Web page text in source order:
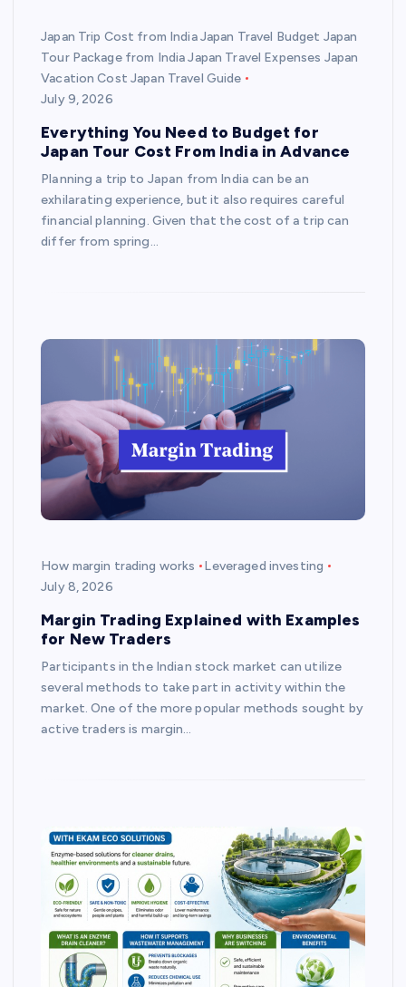
Japan Trip Cost from India Japan Travel Budget Japan
Tour Package from India Japan Travel Expenses Japan
Vacation Cost Japan Travel Guide
July 9, 2026
Everything You Need to Budget for
Japan Tour Cost From India in Advance
Planning a trip to Japan from India can be an
exhilarating experience, but it also requires careful
financial planning. Given that the cost of a trip can
differ from spring…
How margin trading works
Leveraged investing
July 8, 2026
Margin Trading Explained with Examples
for New Traders
Participants in the Indian stock market can utilize
several methods to take part in activity within the
market. One of the more popular methods sought by
active traders is margin…